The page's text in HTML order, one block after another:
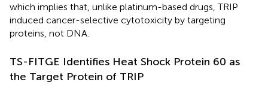
which implies that, unlike platinum-based drugs, TRIP
induced cancer-selective cytotoxicity by targeting
proteins, not DNA.
TS-FITGE Identifies Heat Shock Protein 60 as
the Target Protein of TRIP